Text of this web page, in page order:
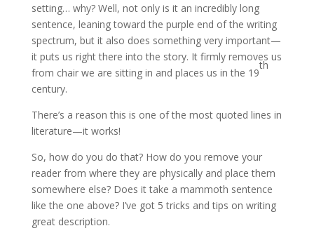
setting… why? Well, not only is it an incredibly long
sentence, leaning toward the purple end of the writing
spectrum, but it also does something very important—
it puts us right there into the story. It firmly removes us
from chair we are sitting in and places us in the 19
th
century.
There’s a reason this is one of the most quoted lines in
literature—it works!
So, how do you do that? How do you remove your
reader from where they are physically and place them
somewhere else? Does it take a mammoth sentence
like the one above? I’ve got 5 tricks and tips on writing
great description.